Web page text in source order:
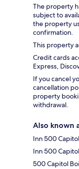
The property
subject to
the property
confirmation.
This property
Credit cards
Express,
If you cancel
cancellation
property
withdrawal.
Also known
Inn 500
Inn 500 Capitol
500 Capitol